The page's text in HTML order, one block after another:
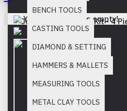
BENCH TOOLS
CASTING TOOLS
DIAMOND & SETTING
HAMMERS & MALLETS
MEASURING TOOLS
METAL CLAY TOOLS
Your inquiry cart is empty!